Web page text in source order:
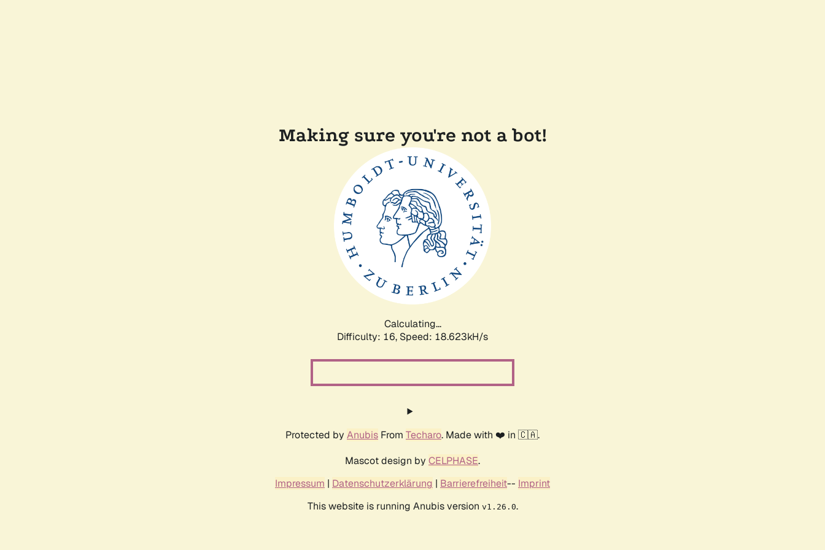
Making sure you're not a bot!
Calculating...
Difficulty: 16, Speed: 18.623kH/s
Protected by Anubis From Techaro. Made with ❤️ in 🇨🇦.
Mascot design by CELPHASE.
Impressum | Datenschutzerklärung | Barrierefreiheit-- Imprint
This website is running Anubis version v1.26.0.